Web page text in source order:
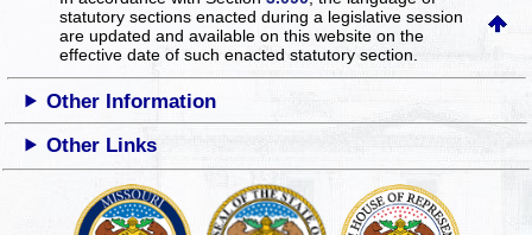
statutory sections enacted during a legislative session
are updated and available on this websiteon the
effective date of such enacted statutory section.
Other Information
Other Links